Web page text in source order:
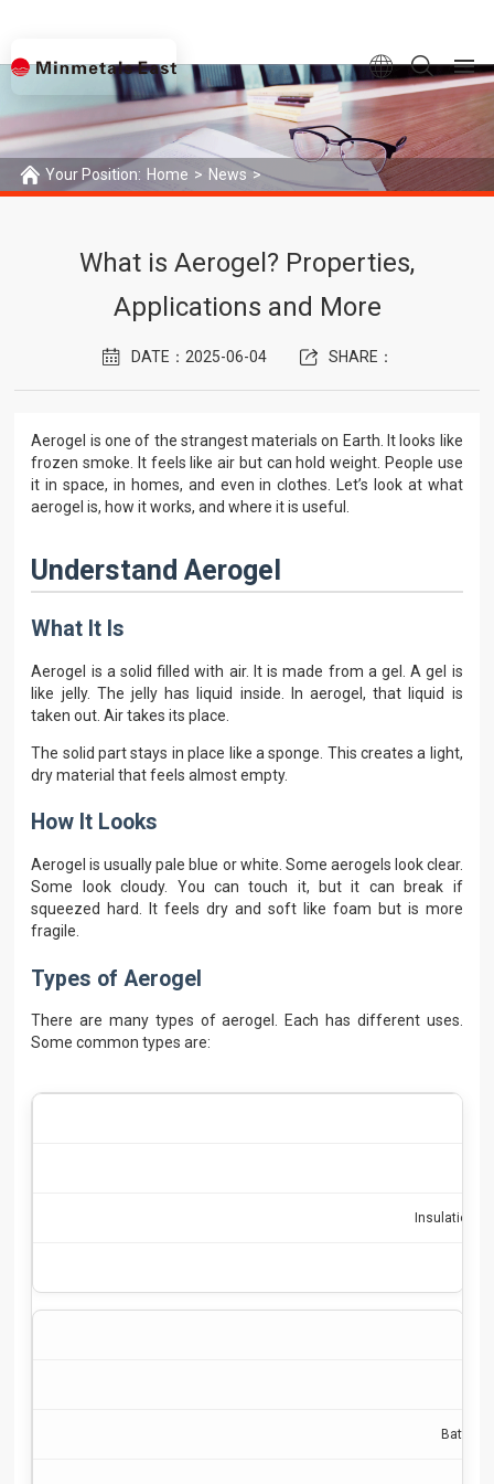
Your Position: Home > News >
What is Aerogel? Properties,
Applications and More
DATE：2025-06-04 SHARE：
Aerogel is one of the strangest materials on Earth. It looks like
frozen smoke. It feels like air but can hold weight. People use
it in space, in homes, and even in clothes. Let’s look at what
aerogel is, how it works, and where it is useful.
Understand Aerogel
What It Is
Aerogel is a solid filled with air. It is made from a gel. A gel is
like jelly. The jelly has liquid inside. In aerogel, that liquid is
taken out. Air takes its place.
The solid part stays in place like a sponge. This creates a light,
dry material that feels almost empty.
How It Looks
Aerogel is usually pale blue or white. Some aerogels look clear.
Some look cloudy. You can touch it, but it can break if
squeezed hard. It feels dry and soft like foam but is more
fragile.
Types of Aerogel
There are many types of aerogel. Each has different uses.
Some common types are:
Insulation,